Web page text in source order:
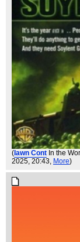
(Iawn Cont In the
2025, 20:43, More)